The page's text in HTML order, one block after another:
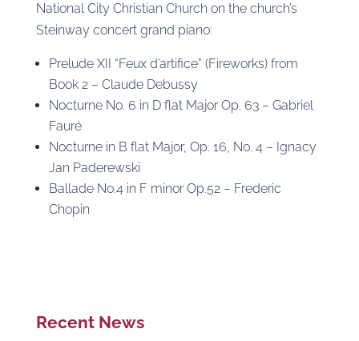
National City Christian Church on the church’s
Steinway concert grand piano:
Prelude XII “Feux d’artifice” (Fireworks) from
Book 2 – Claude Debussy
Nocturne No. 6 in D flat Major Op. 63 – Gabriel
Fauré
Nocturne in B flat Major, Op. 16, No. 4 – Ignacy
Jan Paderewski
Ballade No.4 in F minor Op.52 – Frederic
Chopin
Recent News